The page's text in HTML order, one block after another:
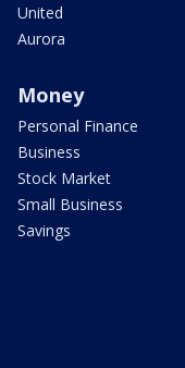
United
Aurora
Money
Personal Finance
Business
Stock Market
Small Business
Savings